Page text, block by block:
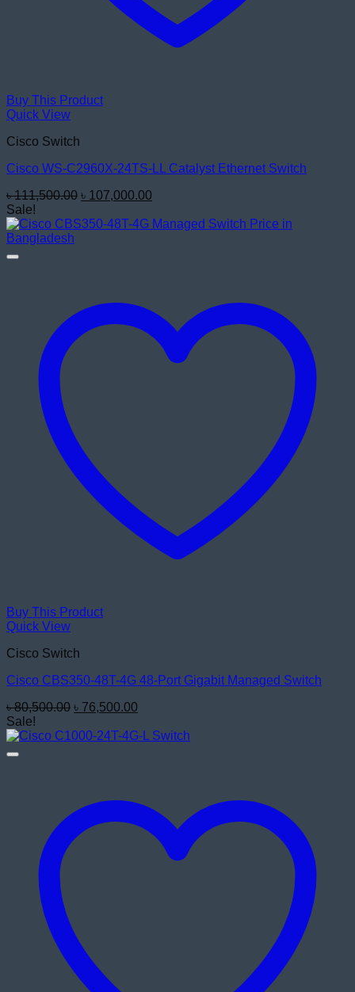
Buy This Product
Quick View
Cisco Switch
Cisco WS-C2960X-24TS-LL Catalyst Ethernet Switch
৳111,500.00 Original
was:
৳ 107,000.00
is:
Sale!
Buy This Product
Quick View
Cisco Switch
Cisco CBS350-48T-4G 48-Port Gigabit Managed Switch
৳80,500.00 Original
was:
৳ 76,500.00
is:
Sale!